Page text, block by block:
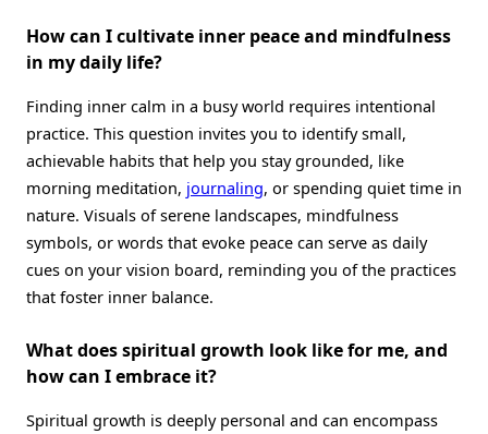
How can I cultivate inner peace and mindfulness
in my daily life?
Finding inner calm in a busy world requires intentional
practice. This question invites you to identify small,
achievable habits that help you stay grounded, like
morning meditation, journaling, or spending quiet time in
nature. Visuals of serene landscapes, mindfulness
symbols, or words that evoke peace can serve as daily
cues on your vision board, reminding you of the practices
that foster inner balance.
What does spiritual growth look like for me, and
how can I embrace it?
Spiritual growth is deeply personal and can encompass